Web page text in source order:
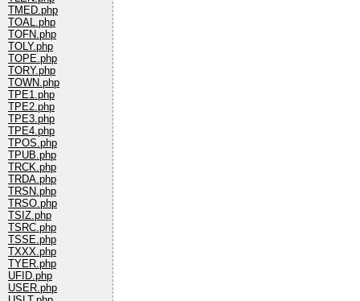
TMED.php
TOAL.php
TOFN.php
TOLY.php
TOPE.php
TORY.php
TOWN.php
TPE1.php
TPE2.php
TPE3.php
TPE4.php
TPOS.php
TPUB.php
TRCK.php
TRDA.php
TRSN.php
TRSO.php
TSIZ.php
TSRC.php
TSSE.php
TXXX.php
TYER.php
UFID.php
USER.php